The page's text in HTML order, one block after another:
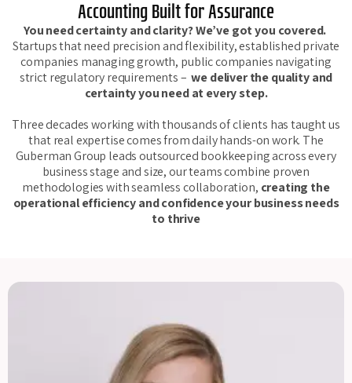
Accounting Built for Assurance
You need certainty and clarity? We’ve got you covered.
Startups that need precision and flexibility, established private
companies managing growth, public companies navigating
strict regulatory requirements –we deliver the quality and
certainty you need at every step.
Three decades working with thousands of clients has taught us
that real expertise comes from daily hands-on work. The
Guberman Group leads outsourced bookkeeping across every
business stage and size, our teams combine proven
methodologies with seamless collaboration, creating the
operational efficiency and confidence your business needs
to thrive